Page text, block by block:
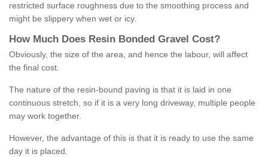
restricted surface roughness due to the smoothing process and
might be slippery when wet or icy.
How M uch Does Resin Bonded Gravel Cost?
Obviously, the size of the area, and hence the labour, will affect
the final cost.
The nature of the resin-bound paving is that it is laid in one
continuous stretch, so if it is a very long driveway, multiple people
may work together.
However, the advantage of this is that it is ready to use the same
day it is placed.